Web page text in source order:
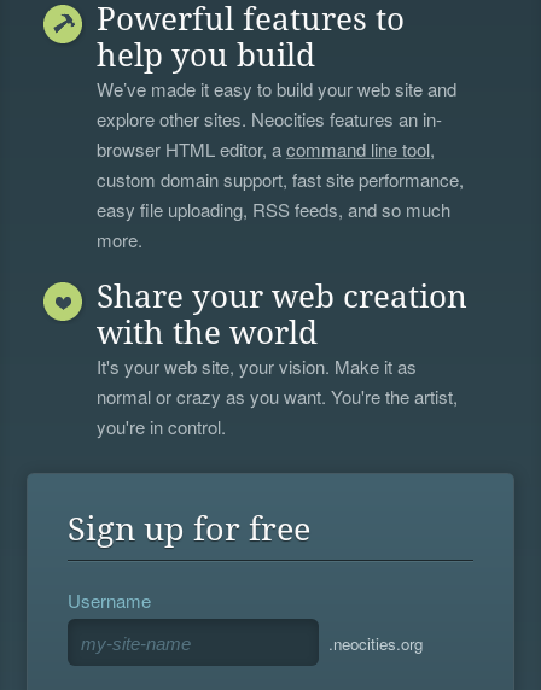
Powerful features to
help you build
We’ve made it easy to build your web site and
explore other sites. Neocities features an in-
browser HTML editor, acommand line tool,
custom domain support, fast site performance,
easy file uploading, RSS feeds, and so much
more.
Share your web creation
with the world
It's your web site, your vision. Make it as
normal or crazy as you want. You're the artist,
you're in control.
Sign up for free
Username
.neocities.org